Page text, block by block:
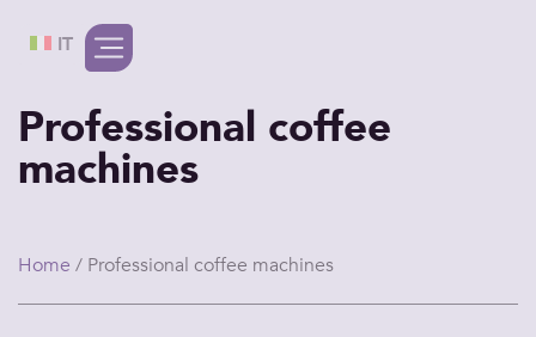
IT
Professional coffee
machines
Home / Professional coffee machines